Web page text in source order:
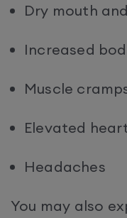
Dry mouth
Increased
Muscle
Elevated
Headaches
You may also